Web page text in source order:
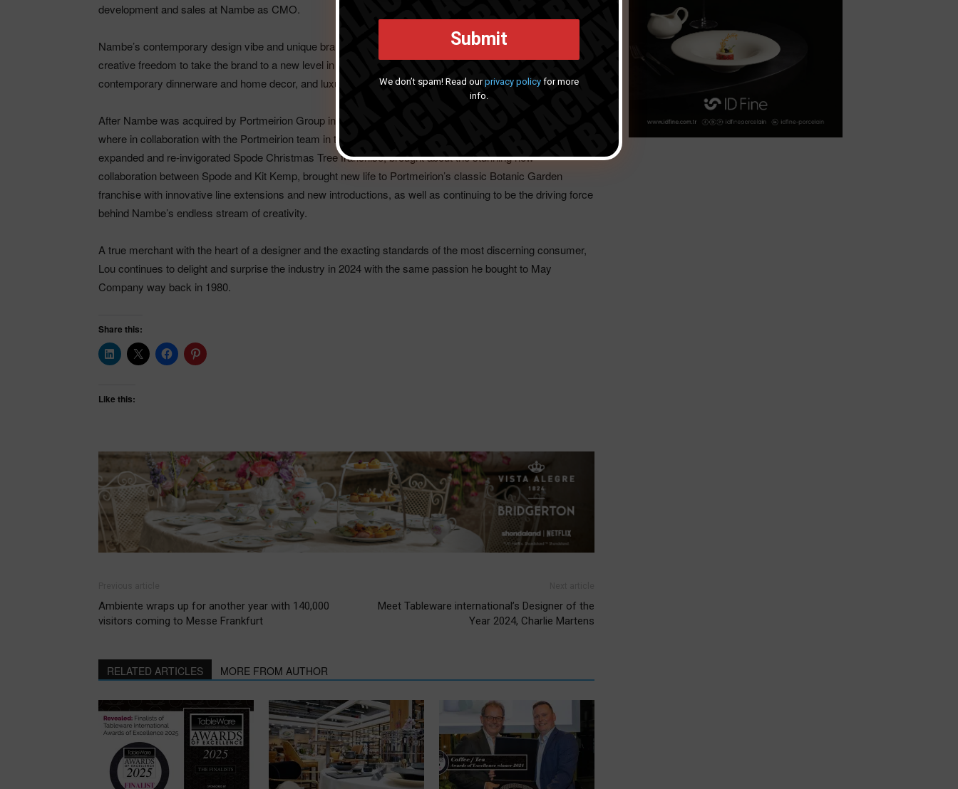
development and sales at Nambe as CMO.
Nambe’s contemporary design vibe and unique brand story was a perfect environment for Lou to have full
creative freedom to take the brand to a new level in stunning new mixed material designs, beautiful
contemporary dinnerware and home decor, and luxury modern holiday themes.
After Nambe was acquired by Portmeirion Group in 2019 Lou became CMO at Portmeirion Group USA
where in collaboration with the Portmeirion team in the UK, Lou has bought the “Scala Touch” to an
expanded and re-invigorated Spode Christmas Tree franchise, brought about the stunning new
collaboration between Spode and Kit Kemp, brought new life to Portmeirion’s classic Botanic Garden
franchise with innovative line extensions and new introductions, as well as continuing to be the driving force
behind Nambe’s endless stream of creativity.
A true merchant with the heart of a designer and the exacting standards of the most discerning consumer,
Lou continues to delight and surprise the industry in 2024 with the same passion he bought to May
Company way back in 1980.
We don’t spam! Read ourprivacy policyfor more
info.
Share this:
Like this:
Ambiente wraps up for another year with 140,000
visitors coming to Messe Frankfurt
Meet Tableware international’s Designer of the
Year 2024, Charlie Martens
RELATED ARTICLES MORE FROM AUTHOR